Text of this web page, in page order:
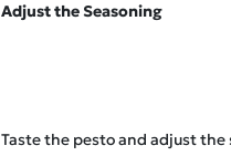
Adjust the Seasoning
Taste the pesto and adjust